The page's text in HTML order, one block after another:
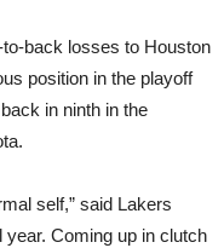
back losses to Houston
position in the playoff
in ninth in the
self,” said Lakers
year. Coming up in clutch